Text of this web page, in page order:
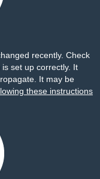
recently. Check
set up correctly. It
It may be
these instructions